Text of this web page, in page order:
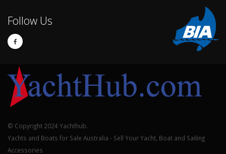
Follow Us
© Copyright 2024 Yachthub.
Yachts and Boats for Sale Australia - Sell Your Yacht, Boat and Sailing
Accessories